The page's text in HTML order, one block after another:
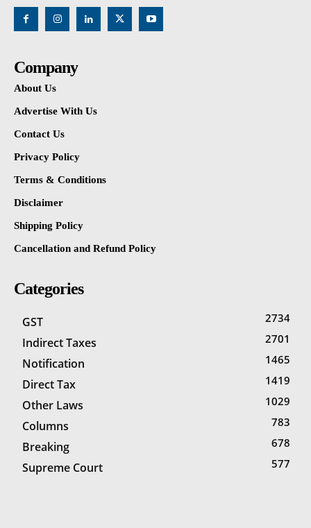
Company
About Us
Advertise With Us
Contact Us
Privacy Policy
Terms & Conditions
Disclaimer
Shipping Policy
Cancellation and Refund Policy
Categories
GST 2734
Indirect Taxes 2701
Notification 1465
Direct Tax 1419
Other Laws 1029
Columns 783
Breaking 678
Supreme Court 577